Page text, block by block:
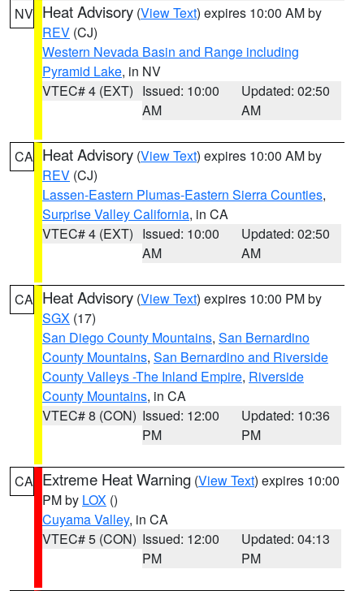
NV Heat Advisory (View Text) expires 10:00 AM by
REV (CJ)
Western Nevada Basin and Range including
Pyramid Lake, in NV
VTEC# 4 (EXT) Issued: 10:00
AM
Updated: 02:50
AM
CA Heat Advisory (View Text) expires 10:00 AM by
REV (CJ)
Lassen-Eastern Plumas-Eastern Sierra Counties,
Surprise Valley California, in CA
VTEC# 4 (EXT) Issued: 10:00
AM
Updated: 02:50
AM
CA Heat Advisory (View Text) expires 10:00 PM by
SGX (17)
San Diego County Mountains, San Bernardino
County Mountains, San Bernardino and Riverside
County Valleys -The Inland Empire, Riverside
County Mountains, in CA
VTEC# 8 (CON) Issued: 12:00
PM
Updated: 10:36
PM
CA Extreme Heat Warning (View Text) expires 10:00
PM by LOX ()
Cuyama Valley, in CA
VTEC# 5 (CON) Issued: 12:00
PM
Updated: 04:13
PM